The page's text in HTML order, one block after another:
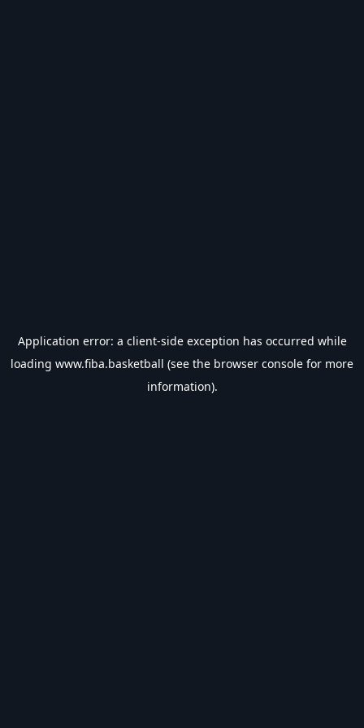
Application error: a client-side exception has occurred while
loading www.fiba.basketball (see the browser console for more
information).